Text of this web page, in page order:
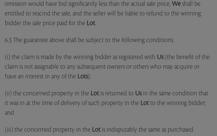
omission would have bid significantly less than the actual sale price, We shall be
entitled to rescind the sale, and the seller will be liable to refund to the winning
bidder the sale price paid for the Lot.
6.3 The guarantee above shall be subject to the following conditions:
(i) the claim is made by the winning bidder as registered with Us(the benefit of the
claim is not assignable to any subsequent owners or others who may acquire or
have an interest in any of the Lots);
(ii) the concerned property in the Lotis returned to Usin the same condition that
it was in at the time of delivery of such property in the Lotto the winning bidder;
and
(iii) the concerned property in the Lotis indisputably the same as purchased